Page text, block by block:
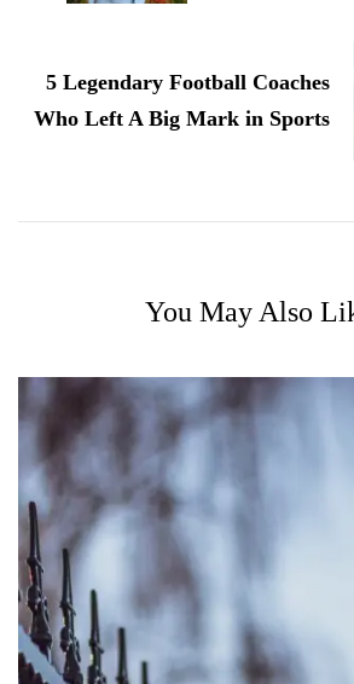
5 Legendary Football Coaches
Who Left A Big Mark in Sports
You May Also